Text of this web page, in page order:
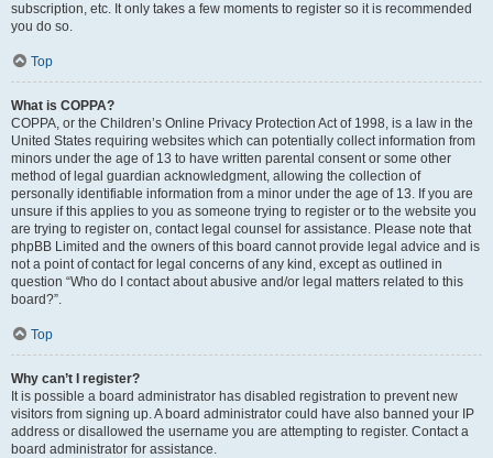
subscription, etc. It only takes a few moments to register so it is recommended
you do so.
Top
What is COPPA?
COPPA, or the Children’s Online Privacy Protection Act of 1998, is a law in the
United States requiring websites which can potentially collect information from
minors under the age of 13 to have written parental consent or some other
method of legal guardian acknowledgment, allowing the collection of
personally identifiable information from a minor under the age of 13. If you are
unsure if this applies to you as someone trying to register or to the website you
are trying to register on, contact legal counsel for assistance. Please note that
phpBB Limited and the owners of this board cannot provide legal advice and is
not a point of contact for legal concerns of any kind, except as outlined in
question “Who do I contact about abusive and/or legal matters related to this
board?”.
Top
Why can’t I register?
It is possible a board administrator has disabled registration to prevent new
visitors from signing up. A board administrator could have also banned your IP
address or disallowed the username you are attempting to register. Contact a
board administrator for assistance.